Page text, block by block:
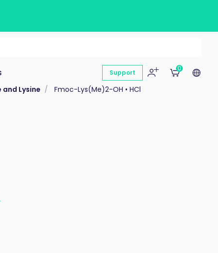
Support
0
Lysine Fmoc-Lys(Me)2-OH • HCl